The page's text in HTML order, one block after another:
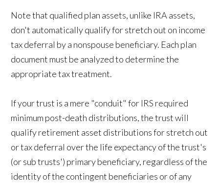
Note that qualified plan assets, unlike IRA assets,
don't automatically qualify for stretch out on income
tax deferral by a nonspouse beneficiary. Each plan
document must be analyzed to determine the
appropriate tax treatment.
If your trust is a mere "conduit" for IRS required
minimum post-death distributions, the trust will
qualify retirement asset distributions for stretch out
or tax deferral over the life expectancy of the trust's
(or sub trusts') primary beneficiary, regardless of the
identity of the contingent beneficiaries or of any